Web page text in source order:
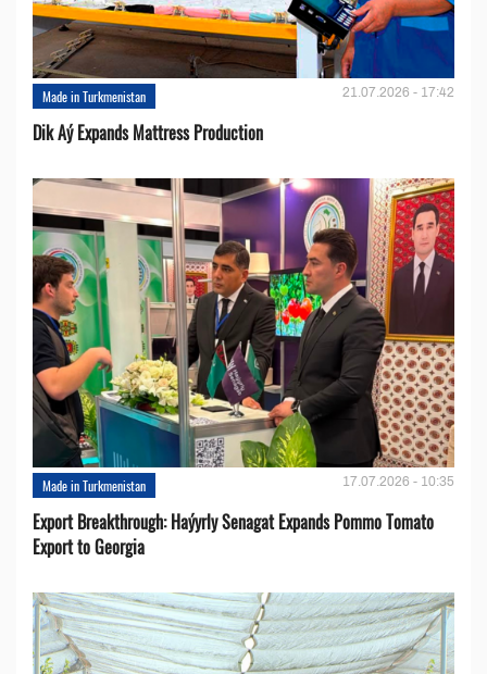
Made in Turkmenistan 21.07.2026 - 17:42
Dik Aý Expands Mattress Production
Made in Turkmenistan 17.07.2026 - 10:35
Export Breakthrough: Haýyrly Senagat Expands Pommo Tomato
Export to Georgia